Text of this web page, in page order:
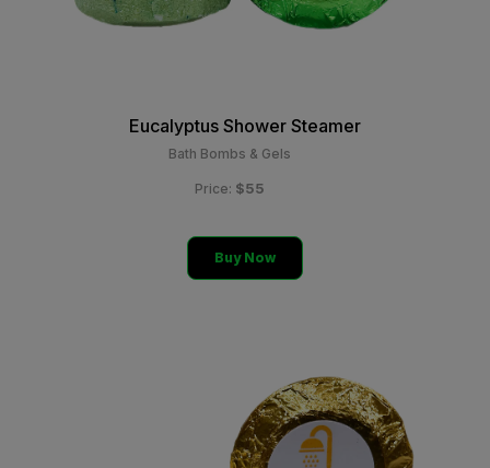
Eucalyptus Shower Steamer
Bath Bombs & Gels
Price: $55
Buy Now